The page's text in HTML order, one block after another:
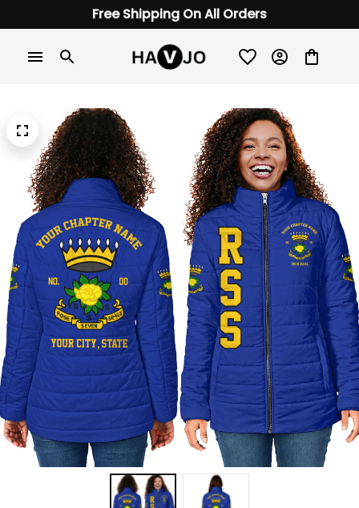
Free Shipping On All Orders